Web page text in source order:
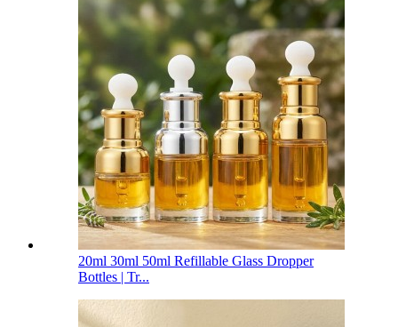
20ml 30ml 50ml Refillable Glass Dropper
Bottles | Tr...